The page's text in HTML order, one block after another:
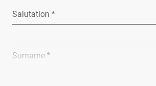
Salutation *
Surname *